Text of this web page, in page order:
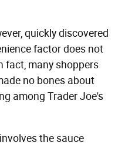
quickly discovered
factor does not
fact, many shoppers
no bones about
among Trader Joe's
the sauce